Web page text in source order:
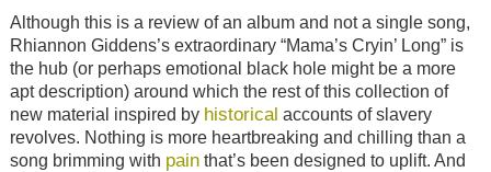
Although this is a review of an album and not a single song,
Rhiannon Giddens’s extraordinary “Mama’s Cryin’ Long” is
the hub (or perhaps emotional black hole might be a more
apt description) around which the rest of this collection of
new material inspired by historical accounts of slavery
revolves. Nothing is more heartbreaking and chilling than a
song brimming with painthat’s been designed to uplift. And